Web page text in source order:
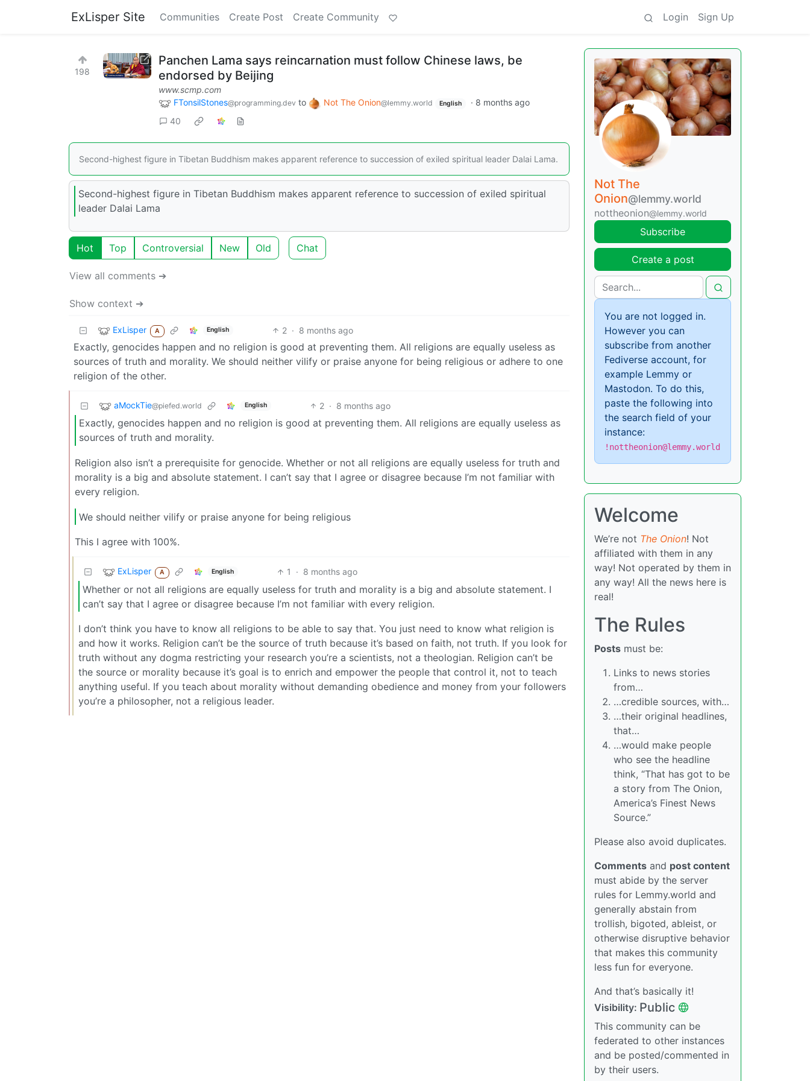
ExLisper Site Communities Create Post Create Community Login Sign Up
198
Panchen Lama says reincarnation must follow Chinese laws, be
endorsed by Beijing
www.scmp.com
FTonsilStones@programming.dev to Not The Onion@lemmy.world English · 8 months ago
40
Second-highest figure in Tibetan Buddhism makes apparent reference to succession of exiled spiritual leader Dalai Lama.
Second-highest figure in Tibetan Buddhism makes apparent reference to succession of exiled spiritual
leader Dalai Lama
Hot Top Controversial New Old Chat
View all comments ➔
Show context ➔
ExLisper A English 2 · 8 months ago
Exactly, genocides happen and no religion is good at preventing them. All religions are equally useless as
sources of truth and morality. We should neither vilify or praise anyone for being religious or adhere to one
religion of the other.
aMockTie@piefed.world English 2 · 8 months ago
Exactly, genocides happen and no religion is good at preventing them. All religions are equally useless as
sources of truth and morality.
Religion also isn’t a prerequisite for genocide. Whether or not all religions are equally useless for truth and
morality is a big and absolute statement. I can’t say that I agree or disagree because I’m not familiar with
every religion.
We should neither vilify or praise anyone for being religious
This I agree with 100%.
ExLisper A English 1 · 8 months ago
Whether or not all religions are equally useless for truth and morality is a big and absolute statement. I
can’t say that I agree or disagree because I’m not familiar with every religion.
I don’t think you have to know all religions to be able to say that. You just need to know what religion is
and how it works. Religion can’t be the source of truth because it’s based on faith, not truth. If you look for
truth without any dogma restricting your research you’re a scientists, not a theologian. Religion can’t be
the source or morality because it’s goal is to enrich and empower the people that control it, not to teach
anything useful. If you teach about morality without demanding obedience and money from your followers
you’re a philosopher, not a religious leader.
Not The
Onion@lemmy.world
nottheonion@lemmy.world
Subscribe
Create a post
You are not logged in.
However you can
subscribe from another
Fediverse account, for
example Lemmy or
Mastodon. To do this,
paste the following into
the search field of your
instance:
!nottheonion@lemmy.world
Welcome
We’re not The Onion! Not
affiliated with them in any
way! Not operated by them in
any way! All the news here is
real!
The Rules
Posts must be:
Links to news stories
from…
…credible sources, with…
…their original headlines,
that…
…would make people
who see the headline
think, “That has got to be
a story from The Onion,
America’s Finest News
Source.”
Please also avoid duplicates.
Comments and post content
must abide by the server
rules for Lemmy.world and
generally abstain from
trollish, bigoted, ableist, or
otherwise disruptive behavior
that makes this community
less fun for everyone.
And that’s basically it!
Visibility: Public
This community can be
federated to other instances
and be posted/commented in
by their users.